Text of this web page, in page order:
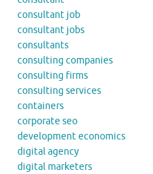
consultant job
consultant jobs
consultants
consulting companies
consulting firms
consulting services
containers
corporate seo
development economics
digital agency
digital marketers